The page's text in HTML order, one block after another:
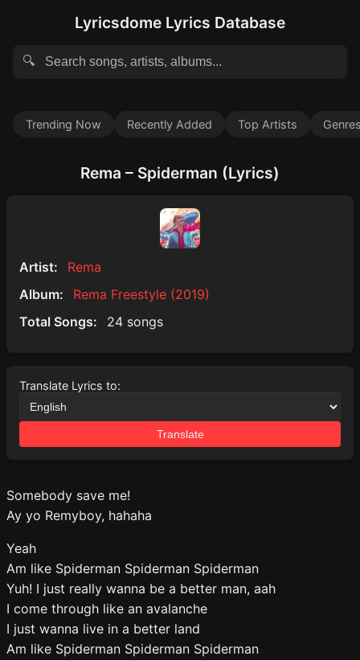
Lyricsdome Lyrics Database
🔍
Trending Now Recently Added Top Artists
Rema – Spiderman (Lyrics)
Artist:
Rema
Album:
Rema Freestyle (2019)
Total Songs:
24 songs
Translate Lyrics to:
Translate
Somebody save me!
Ay yo Remyboy, hahaha
Yeah
Am like Spiderman Spiderman Spiderman
Yuh! I just really wanna be a better man, aah
I come through like an avalanche
I just wanna live in a better land
Am like Spiderman Spiderman Spiderman